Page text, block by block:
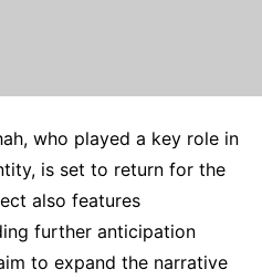
who played a key role in
is set to return for the
also features
further anticipation
to expand the narrative